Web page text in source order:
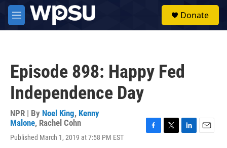
Skip to main content
M
e
Donate
Episode 898: Happy Fed
Independence Day
NPR | By Noel King, Kenny
Malone, Rachel Cohn
Published March 1, 2019 at 7:58 PM EST